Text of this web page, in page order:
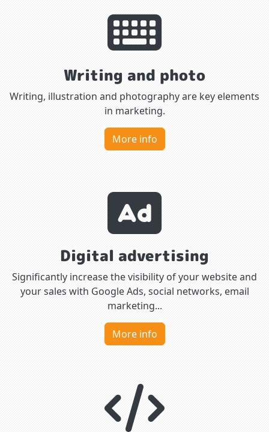
Writing and photo
Writing, illustration and photography are key elements
in marketing.
More info
Digital advertising
Significantly increase the visibility of your website and
your sales with Google Ads, social networks, email
marketing...
More info